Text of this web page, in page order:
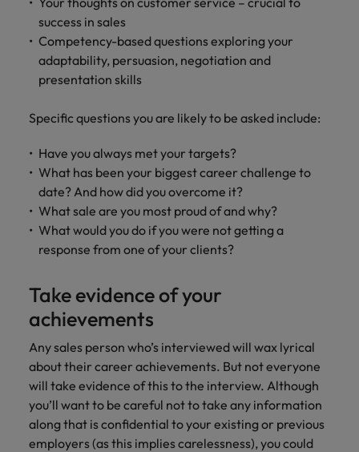
success in sales
Competency-based questions exploring your
adaptability, persuasion, negotiation and
presentation skills
Specific questions you are likely to be asked include:
Have you always met your targets?
What has been your biggest career challenge to
date? And how did you overcome it?
What sale are you most proud of and why?
What would you do if you were not getting a
response from one of your clients?
Take evidence of your
achievements
Any sales person who’s interviewed will wax lyrical
about their career achievements. But not everyone
will take evidence of this to the interview. Although
you’ll want to be careful not to take any information
along that is confidential to your existing or previous
employers (as this implies carelessness), you could